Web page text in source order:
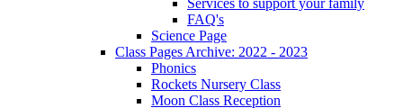
Services to support your family
FAQ's
Science Page
Class Pages Archive: 2022 - 2023
Phonics
Rockets Nursery Class
Moon Class Reception